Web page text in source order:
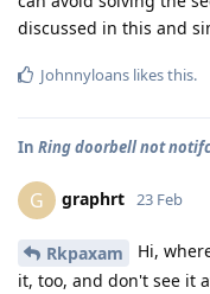
discussed in this and
Johnnyloans likes this.
In Ring doorbell not
G graphrt 23 Feb
Rkpaxam
Hi,
it, too, and don't see it